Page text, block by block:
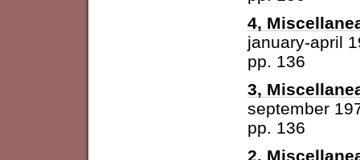
4,
january-april
pp. 136
3,
september
pp. 136
2,